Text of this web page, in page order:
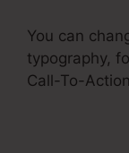
You can
typography,
Call-To-